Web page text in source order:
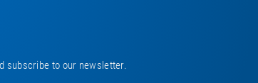
subscribe to our newsletter.